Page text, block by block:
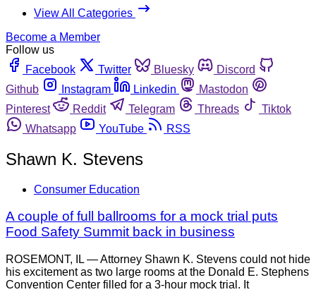
View All Categories
Become a Member
Follow us
Facebook
Twitter Bluesky
Discord
Github
Instagram Linkedin
Mastodon
Pinterest
Reddit Telegram Threads
Tiktok
Whatsapp
YouTube RSS
Shawn K. Stevens
Consumer Education
A couple of full ballrooms for a mock trial puts
Food Safety Summit back in business
ROSEMONT, IL — Attorney Shawn K. Stevens could not hide
his excitement as two large rooms at the Donald E. Stephens
Convention Center filled for a 3-hour mock trial. It